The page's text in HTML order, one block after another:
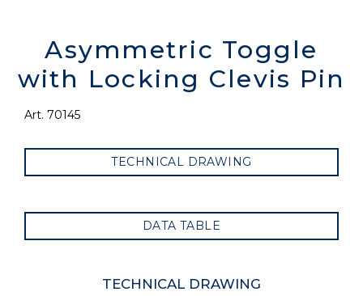
Asymmetric Toggle
with Locking Clevis Pin
Art. 70145
TECHNICAL DRAWING
DATA TABLE
TECHNICAL DRAWING